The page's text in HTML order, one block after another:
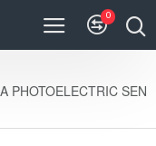
0
PHOTOELECTRIC SEN